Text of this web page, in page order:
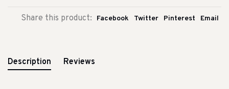
Share this product: Facebook Twitter Pinterest Email
Description Reviews